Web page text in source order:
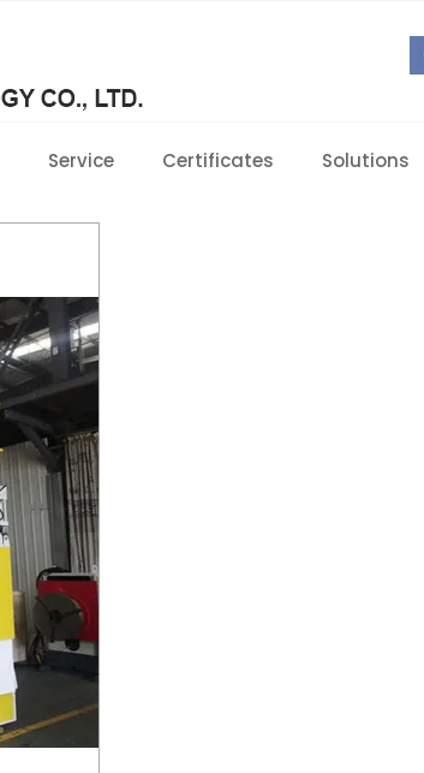
Service Certificates Solutions